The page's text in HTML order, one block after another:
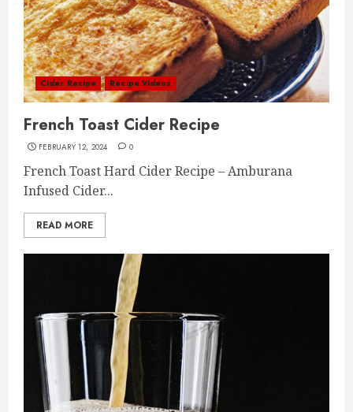
Cider Recipe Recipe Videos
French Toast Cider Recipe
FEBRUARY 12, 2024 0
French Toast Hard Cider Recipe – Amburana
Infused Cider...
READ MORE